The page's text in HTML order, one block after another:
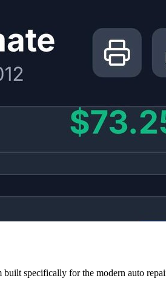
specifically for the modern auto